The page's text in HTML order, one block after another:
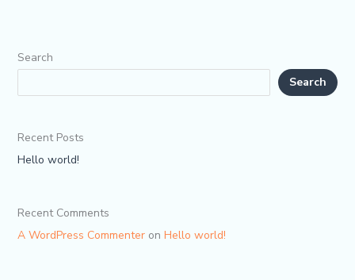
Search
Search
Recent Posts
Hello world!
Recent Comments
A WordPress Commenteron Hello world!